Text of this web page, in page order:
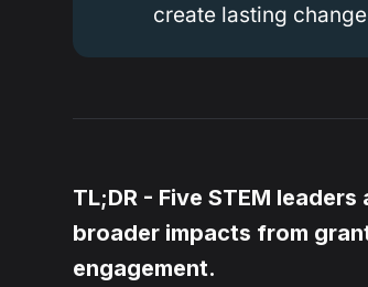
create lasting
TL;DR - Five STEM
broader impacts from
engagement.